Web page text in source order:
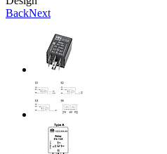
BackNext